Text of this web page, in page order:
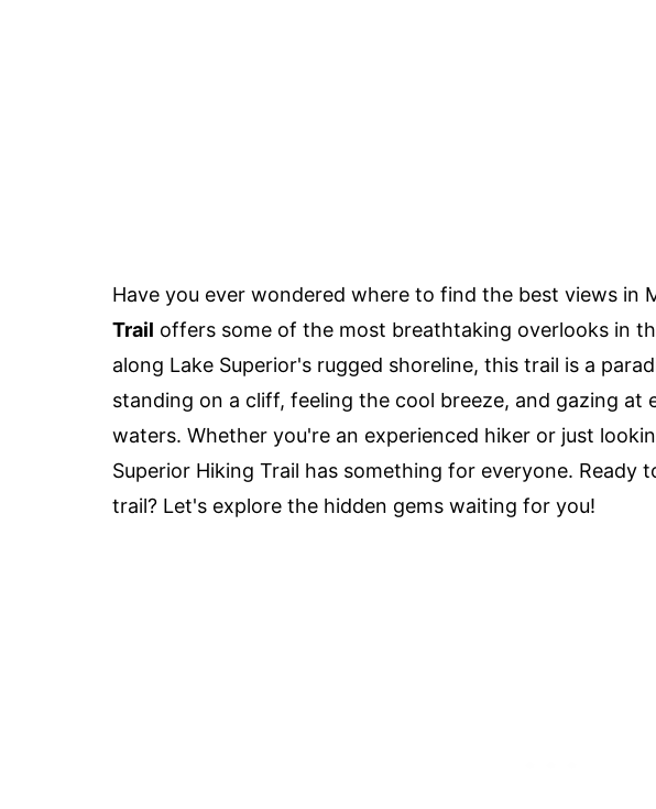
Have you ever wondered where to find the best views in
Trail offers some of the most breathtaking overlooks in
along Lake Superior's rugged shoreline, this trail is a
standing on a cliff, feeling the cool breeze, and gazing at
waters. Whether you're an experienced hiker or just
Superior Hiking Trail has something for everyone. Ready
trail? Let's explore the hidden gems waiting for you!